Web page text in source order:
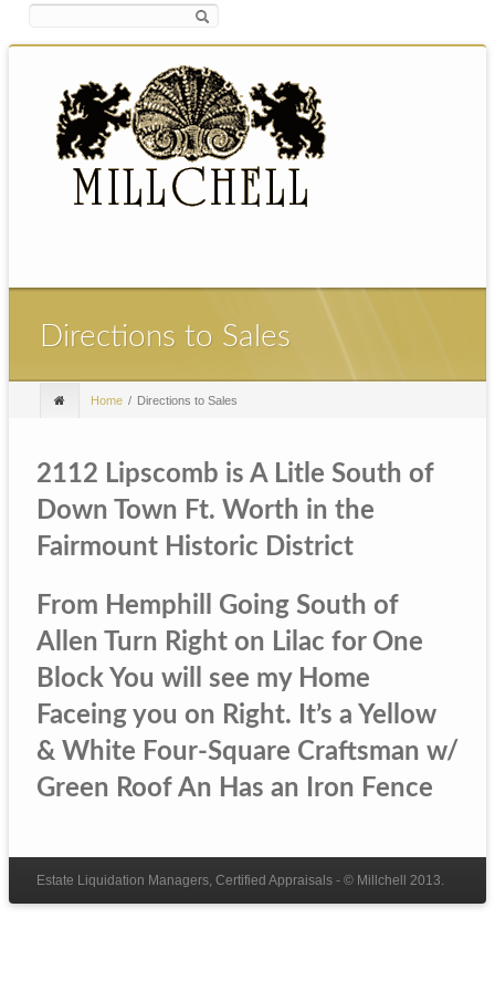
Directions to Sales
Home Directions to Sales
2112 Lipscomb is A Litle South of
Down Town Ft. Worth in the
Fairmount Historic District
From Hemphill Going South of
Allen Turn Right on Lilac for One
Block You will see my Home
Faceing you on Right. It’s a Yellow
& White Four-Square Craftsman w/
Green Roof An Has an Iron Fence
Estate Liquidation Managers, Certified Appraisals - © Millchell 2013.